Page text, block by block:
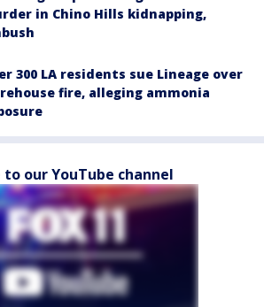
in Chino Hills kidnapping,
300 LA residents sue Lineage over
fire, alleging ammonia
to our YouTube channel